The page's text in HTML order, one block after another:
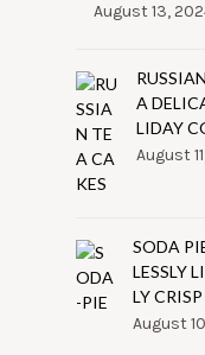
August 13,
A
LIDAY
August
SODA
LESSLY
LY
August